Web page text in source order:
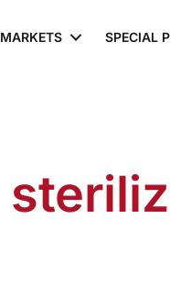
MARKETS SPECIAL